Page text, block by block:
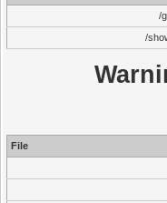
/
/
File